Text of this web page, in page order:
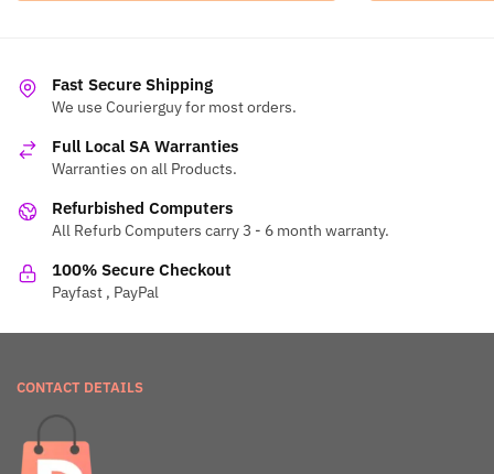
Fast Secure Shipping
We use Courierguy for most orders.
Full Local SA Warranties
Warranties on all Products.
Refurbished Computers
All Refurb Computers carry 3 - 6 month warranty.
100% Secure Checkout
Payfast , PayPal
CONTACT DETAILS